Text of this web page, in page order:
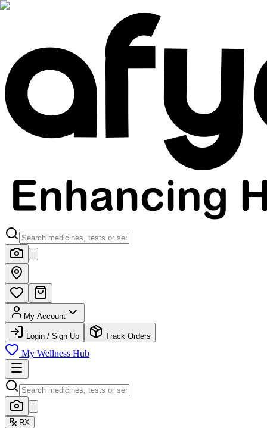
My Account
Login / Sign Up Track Orders
My Wellness Hub
RX